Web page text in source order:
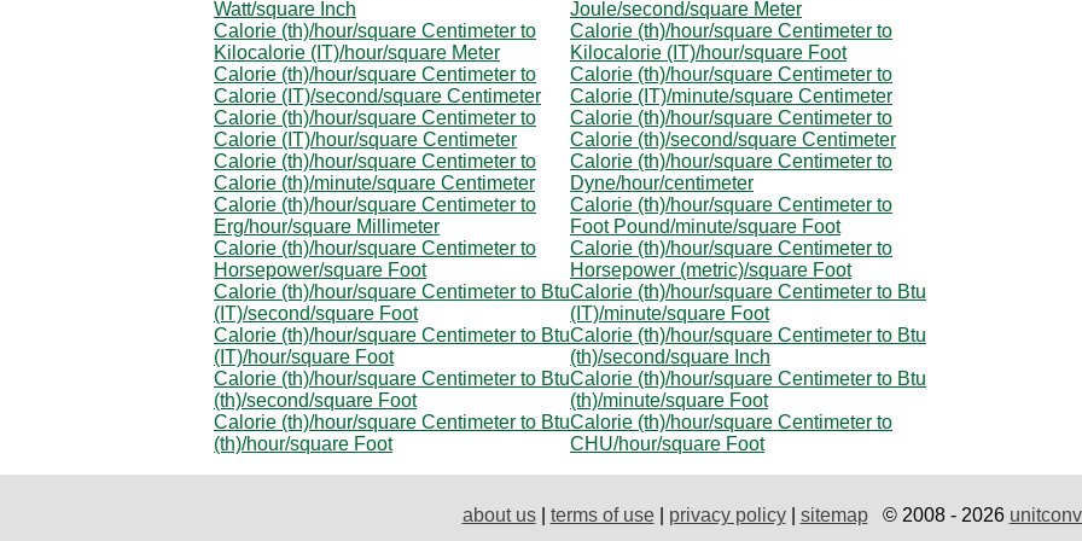
Watt/square Inch
Joule/second/square Meter
Calorie (th)/hour/square Centimeter to
Kilocalorie (IT)/hour/square Meter
Calorie (th)/hour/square Centimeter to
Kilocalorie (IT)/hour/square Foot
Calorie (th)/hour/square Centimeter to
Calorie (IT)/second/square Centimeter
Calorie (th)/hour/square Centimeter to
Calorie (IT)/minute/square Centimeter
Calorie (th)/hour/square Centimeter to
Calorie (IT)/hour/square Centimeter
Calorie (th)/hour/square Centimeter to
Calorie (th)/second/square Centimeter
Calorie (th)/hour/square Centimeter to
Calorie (th)/minute/square Centimeter
Calorie (th)/hour/square Centimeter to
Dyne/hour/centimeter
Calorie (th)/hour/square Centimeter to
Erg/hour/square Millimeter
Calorie (th)/hour/square Centimeter to
Foot Pound/minute/square Foot
Calorie (th)/hour/square Centimeter to
Horsepower/square Foot
Calorie (th)/hour/square Centimeter to
Horsepower (metric)/square Foot
Calorie (th)/hour/square Centimeter to Btu
(IT)/second/square Foot
Calorie (th)/hour/square Centimeter to Btu
(IT)/minute/square Foot
Calorie (th)/hour/square Centimeter to Btu
(IT)/hour/square Foot
Calorie (th)/hour/square Centimeter to Btu
(th)/second/square Inch
Calorie (th)/hour/square Centimeter to Btu
(th)/second/square Foot
Calorie (th)/hour/square Centimeter to Btu
(th)/minute/square Foot
Calorie (th)/hour/square Centimeter to Btu
(th)/hour/square Foot
Calorie (th)/hour/square Centimeter to
CHU/hour/square Foot
about us| terms of use| privacy policy| sitemap© 2008 - 2026